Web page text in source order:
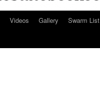
Videos Gallery Swarm List